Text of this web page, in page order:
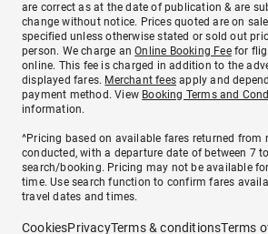
are correct as at the date of publication & are
change without notice. Prices quoted are on
specified unless otherwise stated or sold out
person. We charge anOnline Booking Feefor
online. This fee is charged in addition to the
displayed fares. Merchant fees apply and
payment method. View Booking Terms and
information.
^Pricing based on available fares returned from
conducted, with a departure date of between 7
search/booking. Pricing may not be available
time. Use search function to confirm fares
travel dates and times.
CookiesPrivacyTerms & conditionsTerms